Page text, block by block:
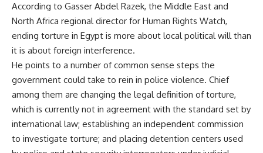
According to Gasser Abdel Razek, the Middle East and
North Africa regional director for Human Rights Watch,
ending torture in Egypt is more about local political will than
it is about foreign interference.
He points to a number of common sense steps the
government could take to rein in police violence. Chief
among them are changing the legal definition of torture,
which is currently not in agreement with the standard set by
international law; establishing an independent commission
to investigate torture; and placing detention centers used